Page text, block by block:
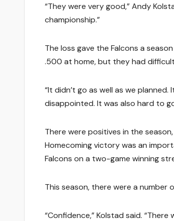
“They were very good,” Andy
championship.”
The loss gave the Falcons a
.500 at home, but they had
“It didn’t go as well as we
disappointed. It was also hard to
There were positives in the
Homecoming victory was an
Falcons on a two-game winning
This season, there were a number
“Confidence,” Kolstad said.